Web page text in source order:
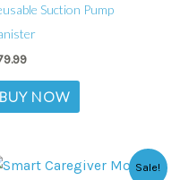
Suction Pump
BUY NOW
Sale!
OriginalCurrent